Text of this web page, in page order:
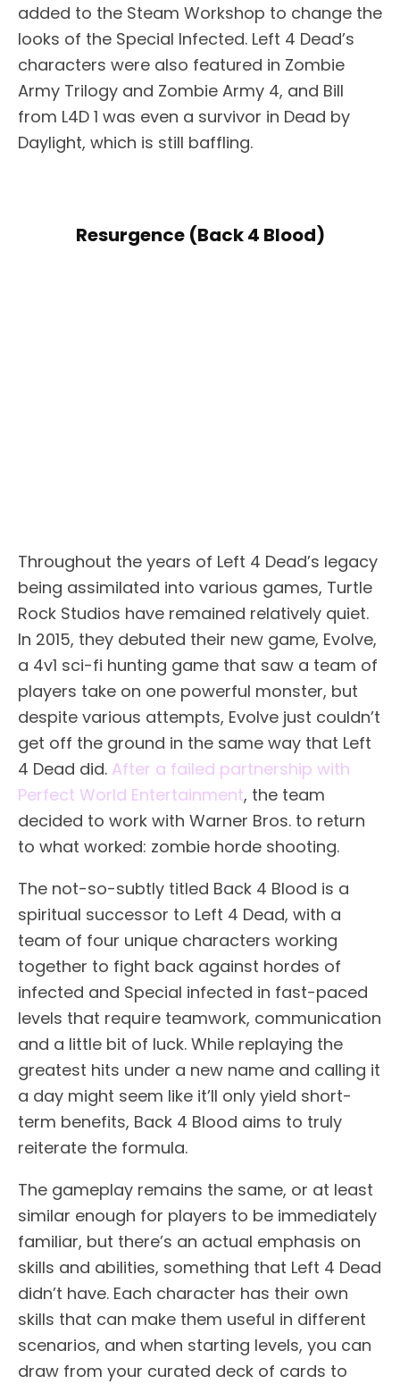
added to the Steam Workshop to change the
looks of the Special Infected. Left 4 Dead’s
characters were also featured in Zombie
Army Trilogy and Zombie Army 4, and Bill
from L4D 1 was even a survivor in Dead by
Daylight, which is still baffling.
Resurgence (Back 4 Blood)
Throughout the years of Left 4 Dead’s legacy
being assimilated into various games, Turtle
Rock Studios have remained relatively quiet.
In 2015, they debuted their new game, Evolve,
a 4v1 sci-fi hunting game that saw a team of
players take on one powerful monster, but
despite various attempts, Evolve just couldn’t
get off the ground in the same way that Left
4 Dead did. After a failed partnership with
Perfect World Entertainment, the team
decided to work with Warner Bros. to return
to what worked: zombie horde shooting.
The not-so-subtly titled Back 4 Blood is a
spiritual successor to Left 4 Dead, with a
team of four unique characters working
together to fight back against hordes of
infected and Special infected in fast-paced
levels that require teamwork, communication
and a little bit of luck. While replaying the
greatest hits under a new name and calling it
a day might seem like it’ll only yield short-
term benefits, Back 4 Blood aims to truly
reiterate the formula.
The gameplay remains the same, or at least
similar enough for players to be immediately
familiar, but there’s an actual emphasis on
skills and abilities, something that Left 4 Dead
didn’t have. Each character has their own
skills that can make them useful in different
scenarios, and when starting levels, you can
draw from your curated deck of cards to